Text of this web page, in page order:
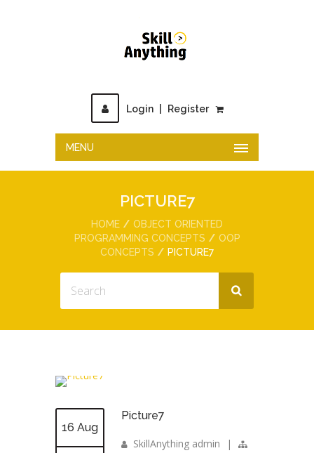
Login Register
MENU
PICTURE7
HOME
OBJECT ORIENTED
PROGRAMMING CONCEPTS
OOP
CONCEPTS
PICTURE7
16 Aug
Picture7
SkillAnything admin
|